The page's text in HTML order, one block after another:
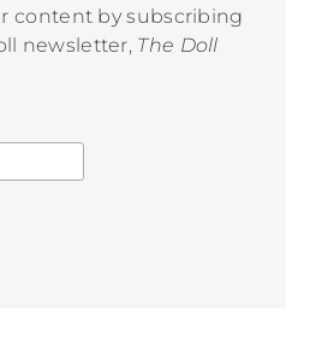
content by subscribing
newsletter, The Doll